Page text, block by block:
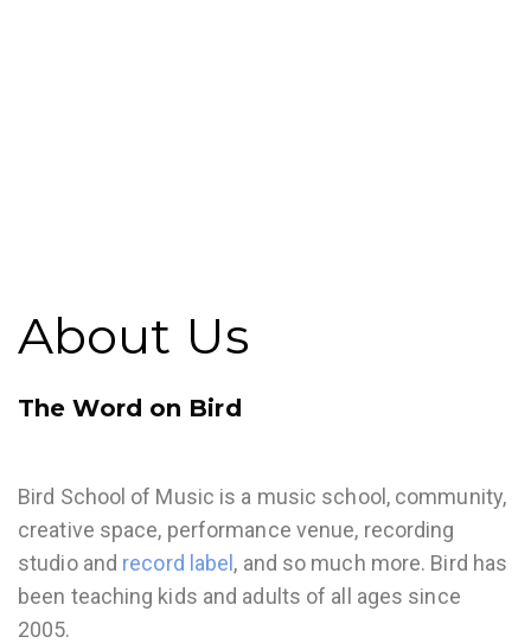
About Us
The Word on Bird
Bird School of Music is a music school, community,
creative space, performance venue, recording
studio and record label , and so much more. Bird has
been teaching kids and adults of all ages since
2005.